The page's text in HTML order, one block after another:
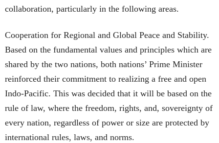
collaboration, particularly in the following areas.
Cooperation for Regional and Global Peace and Stability.
Based on the fundamental values and principles which are
shared by the two nations, both nations’ Prime Minister
reinforced their commitment to realizing a free and open
Indo-Pacific. This was decided that it will be based on the
rule of law, where the freedom, rights, and, sovereignty of
every nation, regardless of power or size are protected by
international rules, laws, and norms.